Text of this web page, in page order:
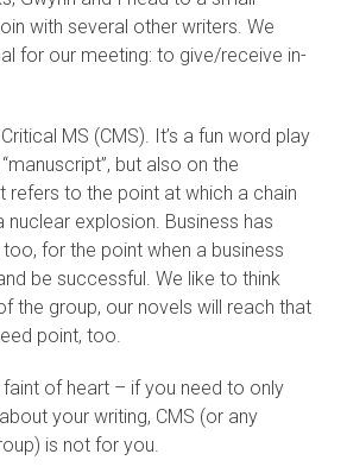
with several other writers. We
for our meeting: to give/receive in-
MS (CMS). It’s a fun word play
but also on the
refers to the point at which a chain
nuclear explosion. Business has
for the point when a business
be successful. We like to think
the group, our novels will reach that
point, too.
faint of heart – if you need to only
your writing, CMS (or any
is not for you.